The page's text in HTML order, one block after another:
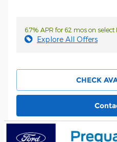
6.7% APR for 62 mos on
Explore All Offers
CHECK